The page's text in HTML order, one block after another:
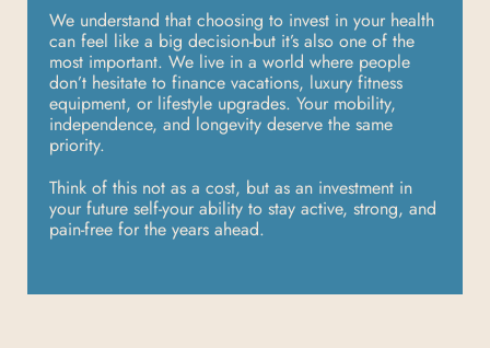
We understand that choosing to invest in your health
can feel like a big decision-but it’s also one of the
most important. We live in a world where people
don’t hesitate to finance vacations, luxury fitness
equipment, or lifestyle upgrades. Your mobility,
independence, and longevity deserve the same
priority.
Think of this not as a cost, but as an investment in
your future self-your ability to stay active, strong, and
pain-free for the years ahead.